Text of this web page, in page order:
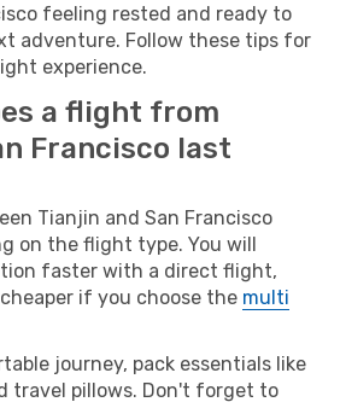
feeling rested and ready to
adventure. Follow these tips for
experience.
a flight from
Francisco last
Tianjin and San Francisco
on the flight type. You will
faster with a direct flight,
if you choose the multi
journey, pack essentials like
travel pillows. Don't forget to